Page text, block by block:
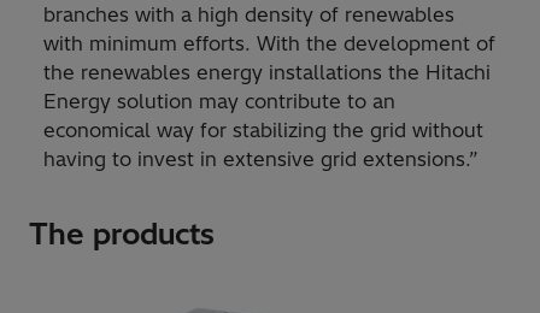
branches with a high density of renewables
with minimum efforts. With the development of
the renewables energy installations the Hitachi
Energy solution may contribute to an
economical way for stabilizing the grid without
having to invest in extensive grid extensions.”
The products